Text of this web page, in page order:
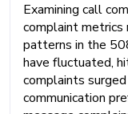
Examining call
complaint metrics
patterns in the
have fluctuated,
complaints
communication